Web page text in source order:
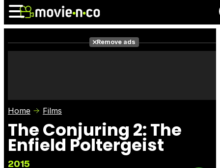
Photos
Remove ads
Home Films
The Conjuring 2: The
Enfield Poltergeist
2015